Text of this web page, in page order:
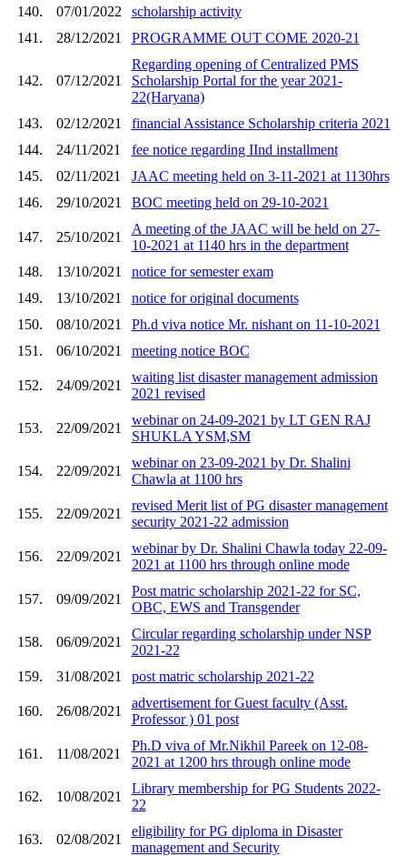
140. 07/01/2022
scholarship activity
141.
28/12/2021 PROGRAMME OUT COME 2020-21
142. 07/12/2021
Regarding opening of Centralized PMS
Scholarship Portal for the year 2021-
22(Haryana)
143.
02/12/2021
financial Assistance Scholarship criteria 2021
144.
24/11/2021
fee notice regarding IInd installment
145.
02/11/2021
JAAC meeting held on 3-11-2021 at 1130hrs
146.
29/10/2021 BOC meeting held on 29-10-2021
147. 25/10/2021
A meeting of the JAAC will be held on 27-
10-2021 at 1140 hrs in the department
148.
13/10/2021
notice for semester exam
149.
13/10/2021
notice for original documents
150.
08/10/2021
Ph.d viva notice Mr. nishant on 11-10-2021
151.
06/10/2021 meeting notice BOC
152. 24/09/2021
waiting list disaster management admission
2021 revised
153. 22/09/2021
webinar on 24-09-2021 by LT GEN RAJ
SHUKLA YSM,SM
154. 22/09/2021
webinar on 23-09-2021 by Dr. Shalini
Chawla at 1100 hrs
155. 22/09/2021
revised Merit list of PG disaster management
security 2021-22 admission
156. 22/09/2021
webinar by Dr. Shalini Chawla today 22-09-
2021 at 1100 hrs through online mode
157. 09/09/2021
Post matric scholarship 2021-22 for SC,
OBC, EWS and Transgender
158. 06/09/2021
Circular regarding scholarship under NSP
2021-22
159.
31/08/2021 post matric scholarship 2021-22
160. 26/08/2021
advertisement for Guest faculty (Asst.
Professor ) 01 post
161. 11/08/2021
Ph.D viva of Mr.Nikhil Pareek on 12-08-
2021 at 1200 hrs through online mode
162. 10/08/2021
Library membership for PG Students 2022-
22
163. 02/08/2021
eligibility for PG diploma in Disaster
management and Security